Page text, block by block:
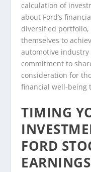
calculation of
about Ford’s
diversified portfolio,
themselves to
automotive industry
commitment to
consideration for
financial well-being
TIMING
FORD
EARNINGS